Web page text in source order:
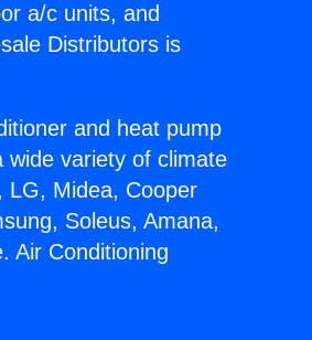
a/c units, and
Distributors is
and heat pump
variety of climate
LG, Midea, Cooper
Soleus, Amana,
Air Conditioning